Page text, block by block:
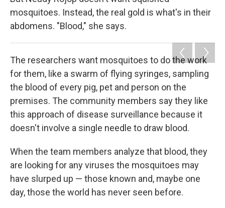
mosquitoes. Instead, the real gold is what's in their
abdomens. "Blood," she says.
The researchers want mosquitoes to do the work
for them, like a swarm of flying syringes, sampling
the blood of every pig, pet and person on the
premises. The community members say they like
this approach of disease surveillance because it
doesn't involve a single needle to draw blood.
When the team members analyze that blood, they
are looking for any viruses the mosquitoes may
have slurped up — those known and, maybe one
day, those the world has never seen before.